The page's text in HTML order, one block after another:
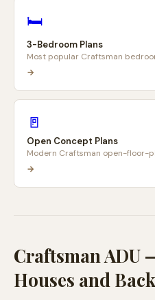
🛏️
3-Bedroom Plans
Most popular Craftsman
→
🚪
Open Concept Plans
Modern Craftsman open-floor-
→
Craftsman ADU
Houses and